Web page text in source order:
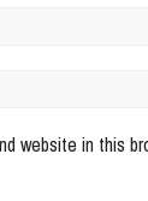
website in this